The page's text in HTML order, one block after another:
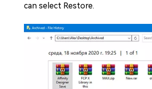
can select Restore.